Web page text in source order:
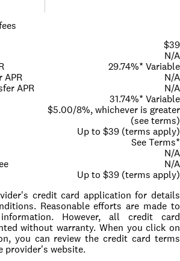
$39
N/A
29.74%* Variable
APR
N/A
APR
N/A
31.74%* Variable
$5.00/8%, whichever is greater
(see terms)
Up to $39 (terms apply)
See Terms*
N/A
N/A
Up to $39 (terms apply)
credit card application for details
Reasonable efforts are made to
However, all credit card
without warranty. When you click on
you can review the credit card terms
provider's website.